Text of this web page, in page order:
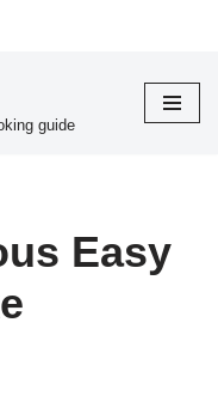
guide
Easy